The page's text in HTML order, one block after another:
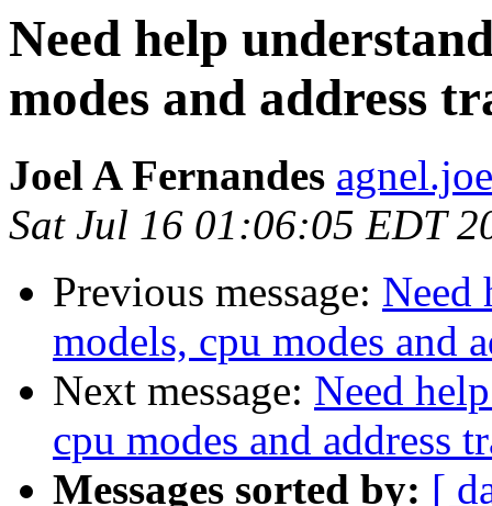
Need help
modes and address
Joel A Fernandes
Sat Jul 16 01:06:05 EDT
Previous message: Need
models, cpu modes and
Next message: Need
cpu modes and address
Messages sorted by: [